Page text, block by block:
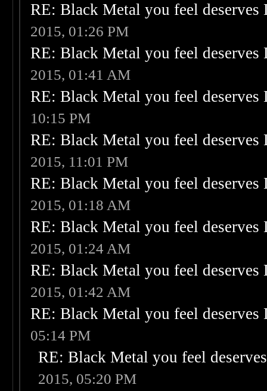
RE: Black Metal you feel
2015, 01:26 PM
RE: Black Metal you feel
2015, 01:41 AM
RE: Black Metal you feel
10:15 PM
RE: Black Metal you feel
2015, 11:01 PM
RE: Black Metal you feel
2015, 01:18 AM
RE: Black Metal you feel
2015, 01:24 AM
RE: Black Metal you feel
2015, 01:42 AM
RE: Black Metal you feel
05:14 PM
RE: Black Metal you feel
2015, 05:20 PM